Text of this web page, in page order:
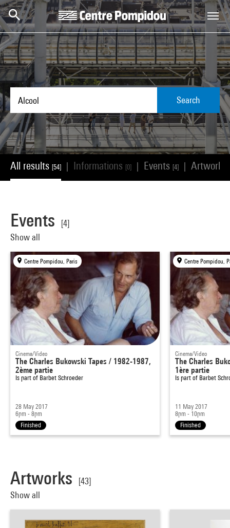
Skip to main content
Centre Pompidou
Search
All results [54] Informations [0] Events [4] Artworks
Events
[4]
Show all
Centre Pompidou, Paris
Cinema/Video
The Charles Bukowski Tapes / 1982-1987,
2ème partie
Is part of Barbet Schroeder
28 May 2017
6pm - 8pm
Finished
Centre Pompidou,
Cinema/Video
The Charles
1ère partie
Is part of Barbet
11 May 2017
8pm - 10pm
Finished
Artworks
[43]
Show all